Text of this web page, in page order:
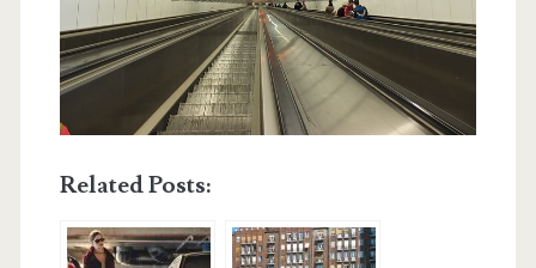
Related Posts: